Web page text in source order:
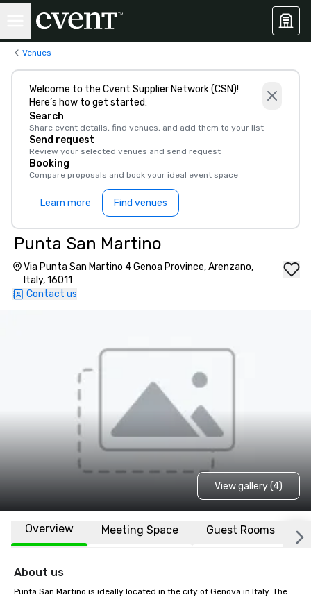
Venues
Welcome to the Cvent Supplier Network (CSN)!
Here’s how to get started:
Search
Share event details, find venues, and add them to your list
Send request
Review your selected venues and send request
Booking
Compare proposals and book your ideal event space
Learn more Find venues
Punta San Martino
Via Punta San Martino 4 Genoa Province, Arenzano,
Italy, 16011
Contact us
View gallery (4)
Overview Meeting Space Guest Rooms
About us
Punta San Martino is ideally located in the city of Genova in Italy. The